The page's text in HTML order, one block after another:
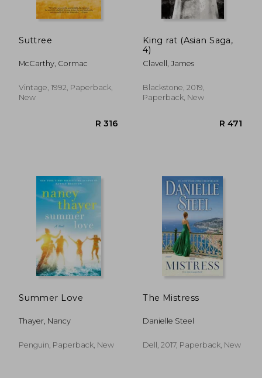
R 449
Suttree
McCarthy, Cormac
Vintage, 1992, Paperback,
New
King rat (Asian Saga,
4)
Clavell, James
Blackstone, 2019,
Paperback, New
Summer Love
Thayer, Nancy
Penguin, Paperback, New
The Mistress
Danielle Steel
Dell, 2017, Paperback, New